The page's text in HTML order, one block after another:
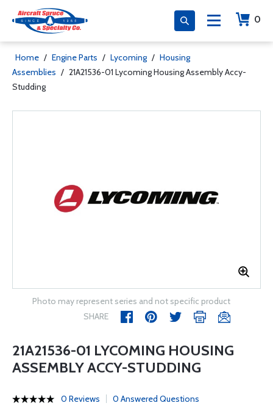
0
Home / Engine Parts / Lycoming / Housing
Assemblies / 21A21536-01 Lycoming Housing Assembly Accy-
Studding
Photo may represent series and not specific product
SHARE
21A21536-01 LYCOMING HOUSING
ASSEMBLY ACCY-STUDDING
0 Reviews 0 Answered Questions